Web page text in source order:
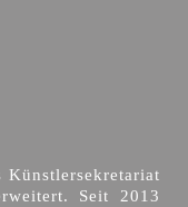
Seit 2013